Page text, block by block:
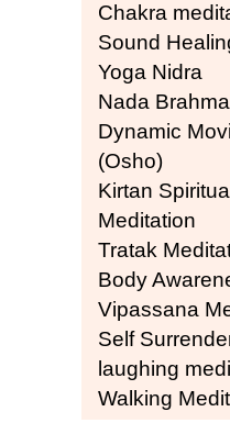
Chakra
Sound
Yoga Nidra
Nada
Dynamic
(Osho)
Kirtan
Meditation
Tratak
Body
Vipassana
Self
laughing
Walking